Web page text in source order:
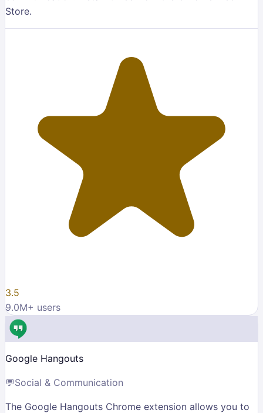
Store.
3.5
9.0M+ users
Google Hangouts
💬Social & Communication
The Google Hangouts Chrome extension allows you to